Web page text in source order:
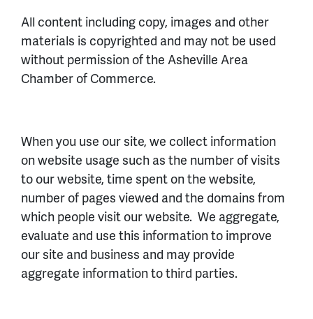
All content including copy, images and other
materials is copyrighted and may not be used
without permission of the Asheville Area
Chamber of Commerce.
When you use our site, we collect information
on website usage such as the number of visits
to our website, time spent on the website,
number of pages viewed and the domains from
which people visit our website. We aggregate,
evaluate and use this information to improve
our site and business and may provide
aggregate information to third parties.